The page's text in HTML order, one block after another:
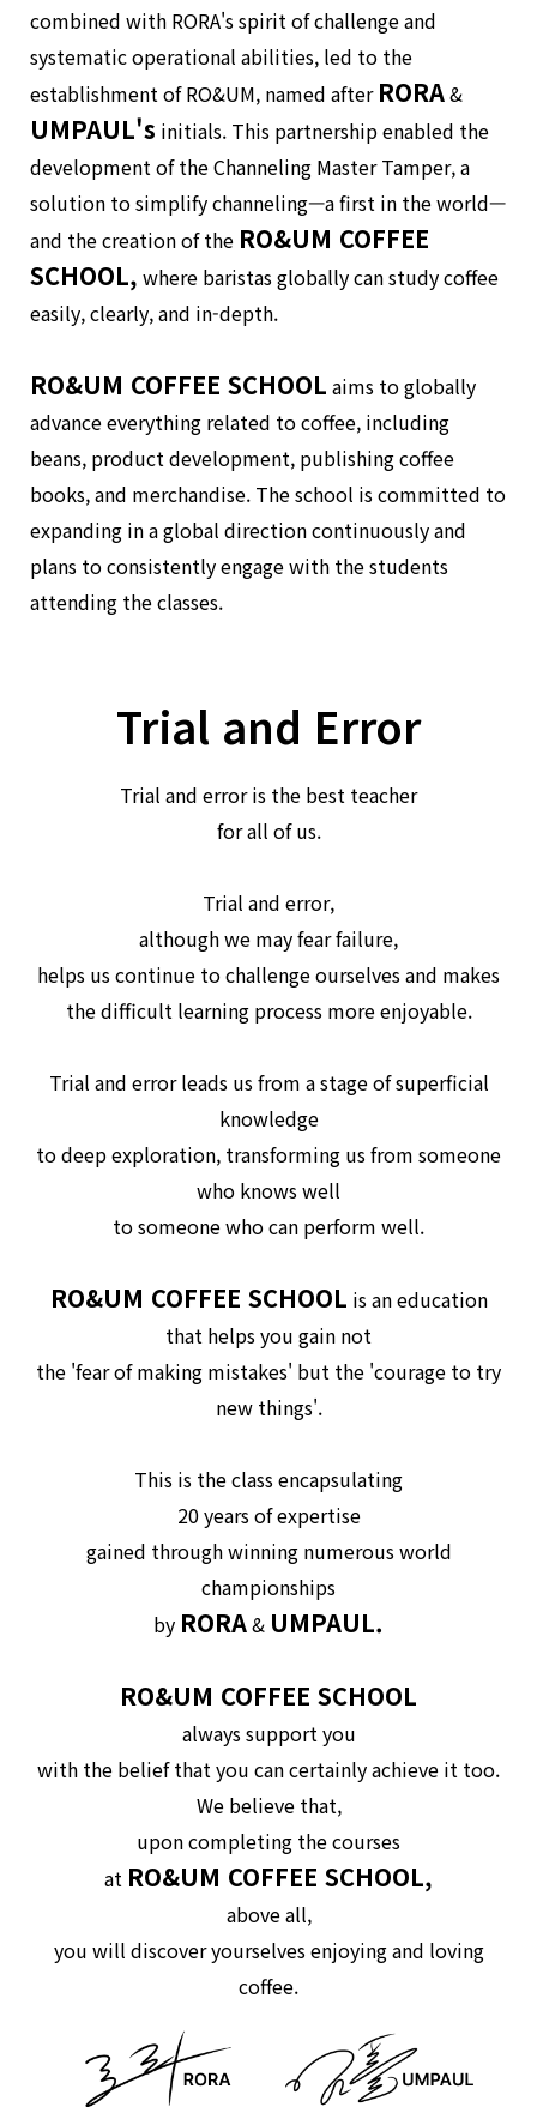
combined with RORA's spirit of challenge and
systematic operational abilities, led to the
establishment of RO&UM, named after RORA&
UMPAUL's initials. This partnership enabled the
development of the Channeling Master Tamper, a
solution to simplify channeling—a first in the world—
and the creation of the RO&UM COFFEE
SCHOOL, where baristas globally can study coffee
easily, clearly, and in-depth.
RO&UM COFFEE SCHOOL aims to globally
advance everything related to coffee, including
beans, product development, publishing coffee
books, and merchandise. The school is committed to
expanding in a global direction continuously and
plans to consistently engage with the students
attending the classes.
Trial and Error
Trial and error is the best teacher
for all of us.
Trial and error,
although we may fear failure,
helps us continue to challenge ourselves and makes
the difficult learning process more enjoyable.
Trial and error leads us from a stage of superficial
knowledge
to deep exploration, transforming us from someone
who knows well
to someone who can perform well.
RO&UM COFFEE SCHOOL is an education
that helps you gain not
the 'fear of making mistakes' but the 'courage to try
new things'.
This is the class encapsulating
20 years of expertise
gained through winning numerous world
championships
by RORA& UMPAUL.
RO&UM COFFEE SCHOOL
always support you
with the belief that you can certainly achieve it too.
We believe that,
upon completing the courses
at RO&UM COFFEE SCHOOL,
above all,
you will discover yourselves enjoying and loving
coffee.